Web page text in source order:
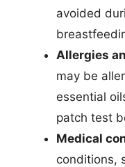
avoided
Allergies
may be
essential
patch test
Medical
conditions,